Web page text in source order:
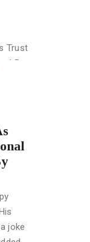
joke